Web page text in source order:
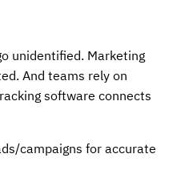
unidentified. Marketing
And teams rely on
software connects
campaigns for accurate